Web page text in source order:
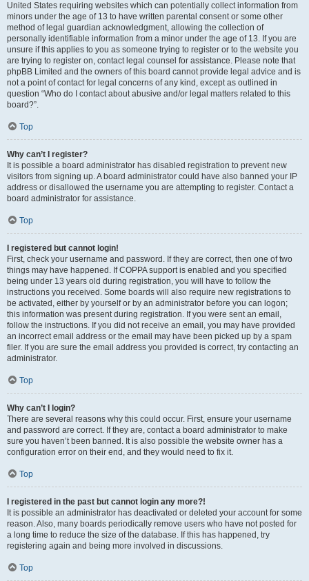
United States requiring websites which can potentially collect information from
minors under the age of 13 to have written parental consent or some other
method of legal guardian acknowledgment, allowing the collection of
personally identifiable information from a minor under the age of 13. If you are
unsure if this applies to you as someone trying to register or to the website you
are trying to register on, contact legal counsel for assistance. Please note that
phpBB Limited and the owners of this board cannot provide legal advice and is
not a point of contact for legal concerns of any kind, except as outlined in
question “Who do I contact about abusive and/or legal matters related to this
board?”.
Top
Why can’t I register?
It is possible a board administrator has disabled registration to prevent new
visitors from signing up. A board administrator could have also banned your IP
address or disallowed the username you are attempting to register. Contact a
board administrator for assistance.
Top
I registered but cannot login!
First, check your username and password. If they are correct, then one of two
things may have happened. If COPPA support is enabled and you specified
being under 13 years old during registration, you will have to follow the
instructions you received. Some boards will also require new registrations to
be activated, either by yourself or by an administrator before you can logon;
this information was present during registration. If you were sent an email,
follow the instructions. If you did not receive an email, you may have provided
an incorrect email address or the email may have been picked up by a spam
filer. If you are sure the email address you provided is correct, try contacting an
administrator.
Top
Why can’t I login?
There are several reasons why this could occur. First, ensure your username
and password are correct. If they are, contact a board administrator to make
sure you haven’t been banned. It is also possible the website owner has a
configuration error on their end, and they would need to fix it.
Top
I registered in the past but cannot login any more?!
It is possible an administrator has deactivated or deleted your account for some
reason. Also, many boards periodically remove users who have not posted for
a long time to reduce the size of the database. If this has happened, try
registering again and being more involved in discussions.
Top